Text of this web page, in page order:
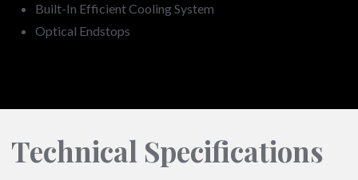
Built-In Efficient Cooling System
Optical Endstops
Technical Specifications